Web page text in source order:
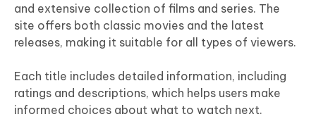
and extensive collection of films and series. The
site offers both classic movies and the latest
releases, making it suitable for all types of viewers.
Each title includes detailed information, including
ratings and descriptions, which helps users make
informed choices about what to watch next.